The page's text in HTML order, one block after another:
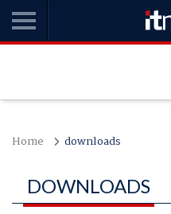
Home downloads
DOWNLOADS